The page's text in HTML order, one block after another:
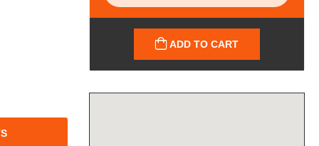
ADD TO CART